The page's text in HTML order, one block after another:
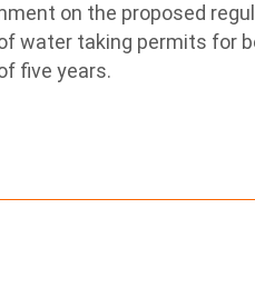
on the proposed
water taking permits for
five years.